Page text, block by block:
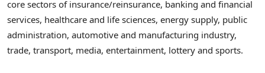
core sectors of insurance/reinsurance, banking and financial
services, healthcare and life sciences, energy supply, public
administration, automotive and manufacturing industry,
trade, transport, media, entertainment, lottery and sports.